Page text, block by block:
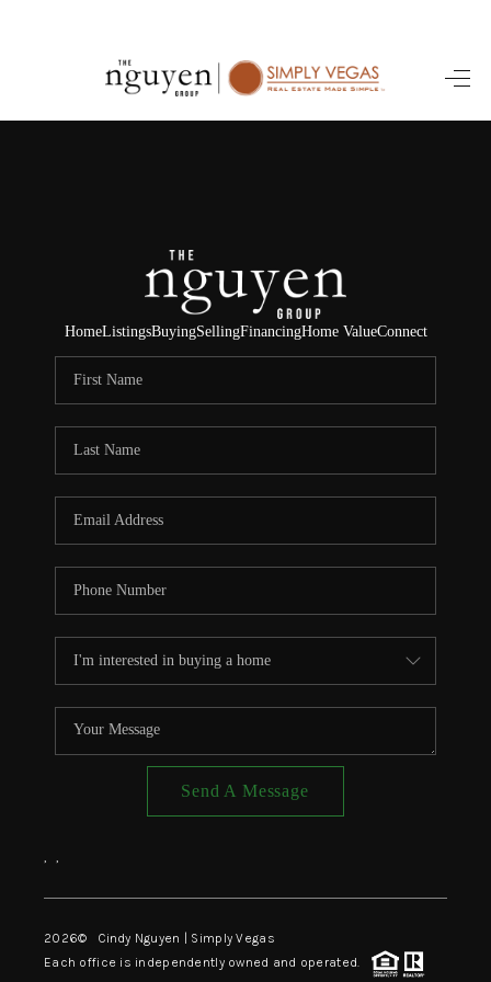
HOME
SELLING
FINANCING
HOME VALUE
ABOUT ME
CONNECT
TOP AREAS
HomeListingsBuyingSellingFinancingHome ValueConnect
Send A Message
, ,
2026© Cindy Nguyen | Simply Vegas
Each office is independently owned and operated.